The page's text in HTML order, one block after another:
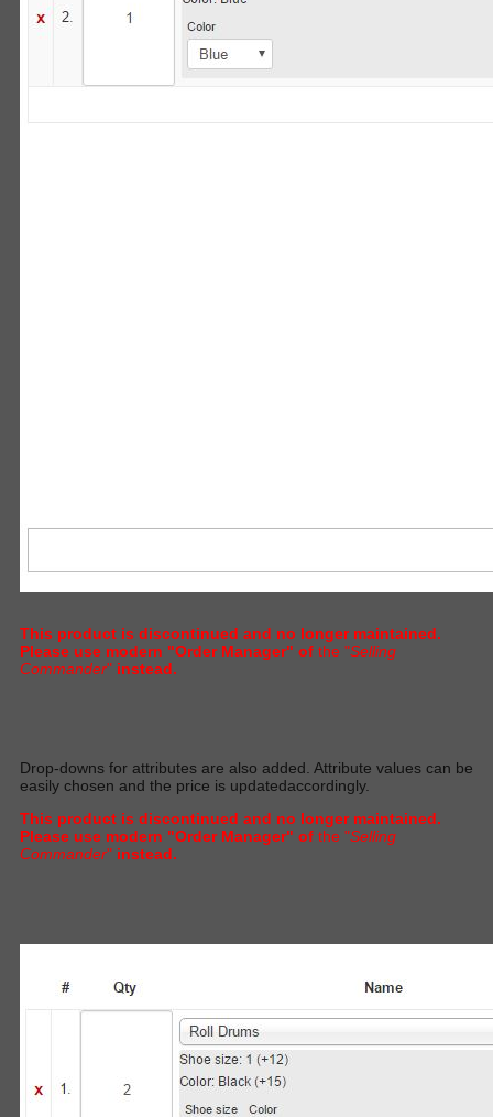
This product is discontinued and no longer maintained.
Please use modern "Order Manager" of the "Selling
Commander" instead.
Drop-downs for attributes are also added. Attribute values can be
easily chosen and the price is updatedaccordingly.
This product is discontinued and no longer maintained.
Please use modern "Order Manager" of the "Selling
Commander" instead.